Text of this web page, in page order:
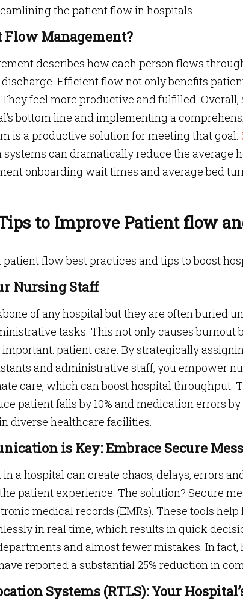
the patient flow in hospitals.
Flow Management?
describes how each person flows
Efficient flow not only benefits
feel more productive and fulfilled.
bottom line and implementing a
is a productive solution for meeting that goal.
can dramatically reduce the average
onboarding wait times and average bed
to Improve Patient flow
patient flow best practices and tips to boost
Nursing Staff
of any hospital but they are often buried
tasks. This not only causes burnout
patient care. By strategically
and administrative staff, you empower
care, which can boost hospital throughput.
patient falls by 10% and medication errors by
diverse healthcare facilities.
is Key: Embrace Secure
a hospital can create chaos, delays, errors
patient experience. The solution? Secure
medical records (EMRs). These tools
in real time, which results in quick
and almost fewer mistakes. In fact,
reported a substantial 25% reduction in
Systems (RTLS): Your